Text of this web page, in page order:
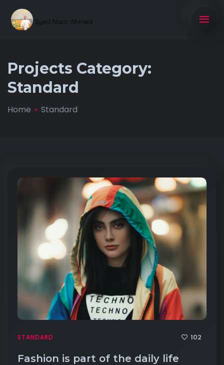
Projects Category:
Standard
Home Standard
STANDARD 102
Fashion is part of the daily life